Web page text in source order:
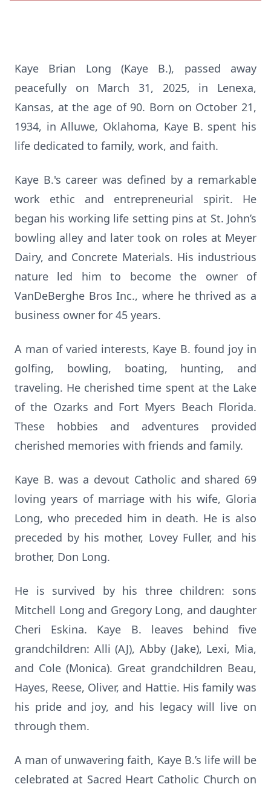
Kaye Brian Long (Kaye B.), passed away
peacefully on March 31, 2025, in Lenexa,
Kansas, at the age of 90. Born on October 21,
1934, in Alluwe, Oklahoma, Kaye B. spent his
life dedicated to family, work, and faith.
Kaye B.'s career was defined by a remarkable
work ethic and entrepreneurial spirit. He
began his working life setting pins at St. John’s
bowling alley and later took on roles at Meyer
Dairy, and Concrete Materials. His industrious
nature led him to become the owner of
VanDeBerghe Bros Inc., where he thrived as a
business owner for 45 years.
A man of varied interests, Kaye B. found joy in
golfing, bowling, boating, hunting, and
traveling. He cherished time spent at the Lake
of the Ozarks and Fort Myers Beach Florida.
These hobbies and adventures provided
cherished memories with friends and family.
Kaye B. was a devout Catholic and shared 69
loving years of marriage with his wife, Gloria
Long, who preceded him in death. He is also
preceded by his mother, Lovey Fuller, and his
brother, Don Long.
He is survived by his three children: sons
Mitchell Long and Gregory Long, and daughter
Cheri Eskina. Kaye B. leaves behind five
grandchildren: Alli (AJ), Abby (Jake), Lexi, Mia,
and Cole (Monica). Great grandchildren Beau,
Hayes, Reese, Oliver, and Hattie. His family was
his pride and joy, and his legacy will live on
through them.
A man of unwavering faith, Kaye B.’s life will be
celebrated at Sacred Heart Catholic Church on